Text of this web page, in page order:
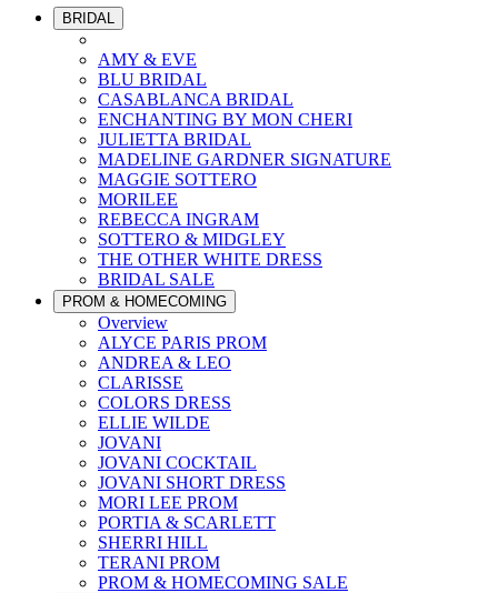
BRIDAL
AMY & EVE
BLU BRIDAL
CASABLANCA BRIDAL
ENCHANTING BY MON CHERI
JULIETTA BRIDAL
MADELINE GARDNER SIGNATURE
MAGGIE SOTTERO
MORILEE
REBECCA INGRAM
SOTTERO & MIDGLEY
THE OTHER WHITE DRESS
BRIDAL SALE
PROM & HOMECOMING
Overview
ALYCE PARIS PROM
ANDREA & LEO
CLARISSE
COLORS DRESS
ELLIE WILDE
JOVANI
JOVANI COCKTAIL
JOVANI SHORT DRESS
MORI LEE PROM
PORTIA & SCARLETT
SHERRI HILL
TERANI PROM
PROM & HOMECOMING SALE